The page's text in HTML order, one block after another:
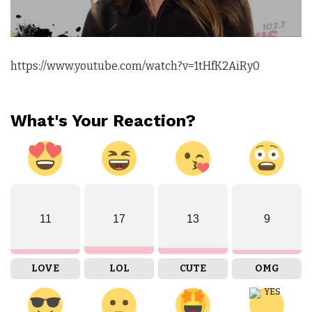
https://www.youtube.com/watch?v=1tHfK2AiRy0
What's Your Reaction?
11
LOVE
17
LOL
13
CUTE
9
OMG